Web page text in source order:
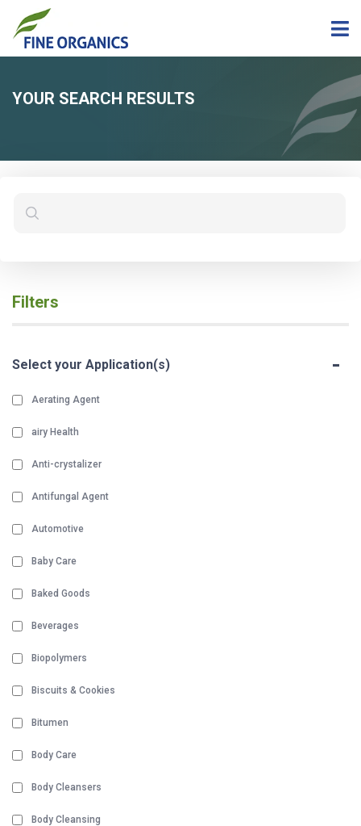
YOUR SEARCH RESULTS
Filters
Select your Application(s) -
Aerating Agent
airy Health
Anti-crystalizer
Antifungal Agent
Automotive
Baby Care
Baked Goods
Beverages
Biopolymers
Biscuits & Cookies
Bitumen
Body Care
Body Cleansers
Body Cleansing